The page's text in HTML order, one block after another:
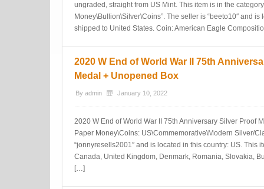
ungraded, straight from US Mint. This item is in the
Money\Bullion\Silver\Coins”. The seller is “beeto10″ and
shipped to United States. Coin: American Eagle
2020 W End of World War II 75th
Medal + Unopened Box
By admin January 10, 2022
2020 W End of World War II 75th Anniversary Silver Proof
Paper Money\Coins: US\Commemorative\Modern Silver/
“jonnyresells2001″ and is located in this country: US. This
Canada, United Kingdom, Denmark, Romania, Slovakia,
[…]